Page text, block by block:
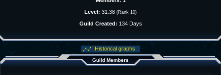
Level: 31.38 (Rank 10)
Guild Created: 134 Days
Historical graphs
Guild Members